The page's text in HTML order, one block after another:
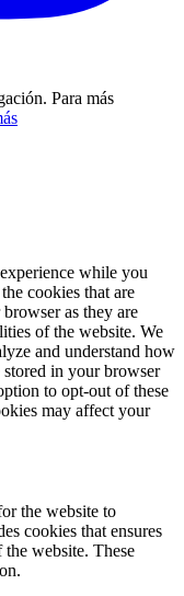
Para más
while you
cookies that are
as they are
of the website. We
and understand how
in your browser
to opt-out of these
may affect your
the website to
cookies that ensures
website. These